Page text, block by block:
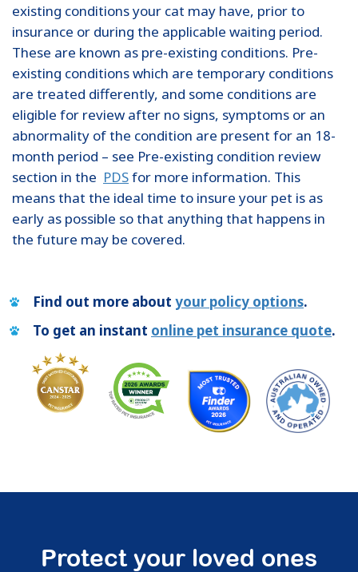
existing conditions your cat may have, prior to
insurance or during the applicable waiting period.
These are known as pre-existing conditions. Pre-
existing conditions which are temporary conditions
are treated differently, and some conditions are
eligible for review after no signs, symptoms or an
abnormality of the condition are present for an 18-
month period – see Pre-existing condition review
section in the PDSfor more information. This
means that the ideal time to insure your pet is as
early as possible so that anything that happens in
the future may be covered.
Find out more about your policy options.
To get an instant online pet insurance quote.
Protect your loved ones